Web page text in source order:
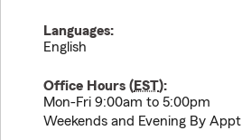
Languages:
English
Office Hours (EST):
Mon-Fri 9:00am to 5:00pm
Weekends and Evening By Appt